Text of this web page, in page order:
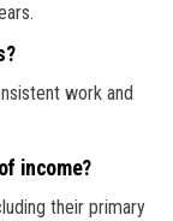
work and
income?
their primary